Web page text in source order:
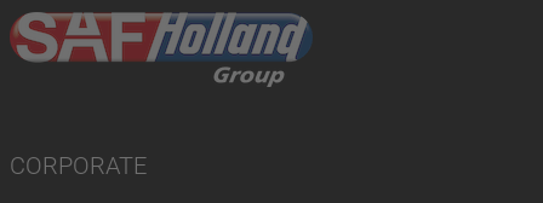
CORPORATE